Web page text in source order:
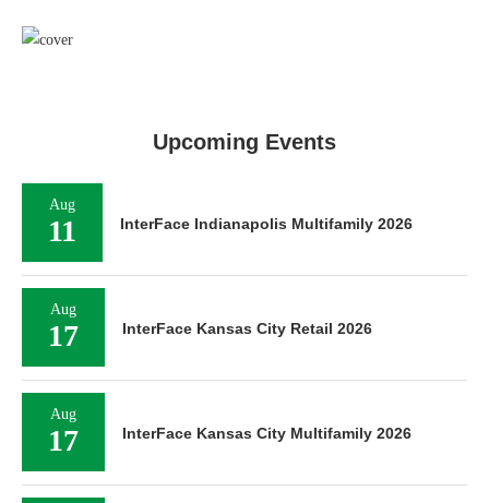
Upcoming Events
Aug
11 InterFace Indianapolis Multifamily 2026
Aug
17 InterFace Kansas City Retail 2026
Aug
17 InterFace Kansas City Multifamily 2026